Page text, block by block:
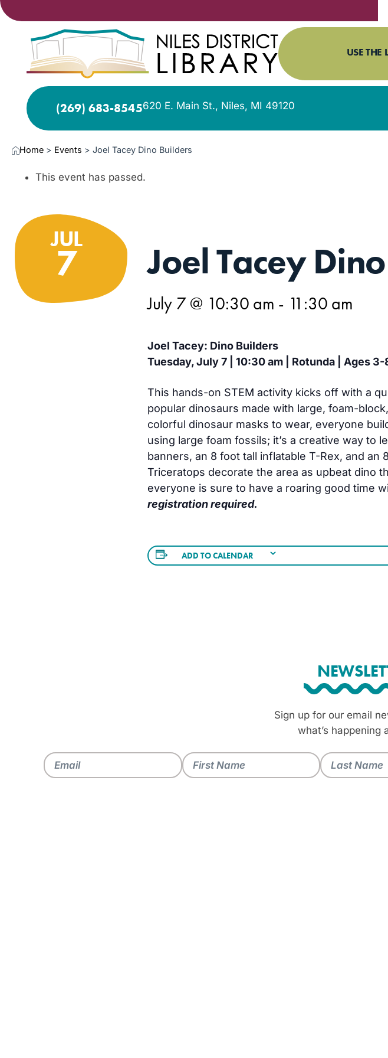
USE THE
(269) 683-8545620 E. Main St., Niles, MI 49120
Home > Events > Joel Tacey Dino Builders
This event has passed.
JUL
7 Joel Tacey
July 7 @ 10:30 am - 11:30 am
Joel Tacey: Dino Builders
Tuesday, July 7 | 10:30 am | Rotunda | Ages 3-
This hands-on STEM activity kicks off with a
popular dinosaurs made with large, foam-
colorful dinosaur masks to wear, everyone
using large foam fossils; it’s a creative way to
banners, an 8 foot tall inflatable T-Rex, and an
Triceratops decorate the area as upbeat dino
everyone is sure to have a roaring good time
registration required.
ADD TO CALENDAR
Sign up for our email
what’s happening